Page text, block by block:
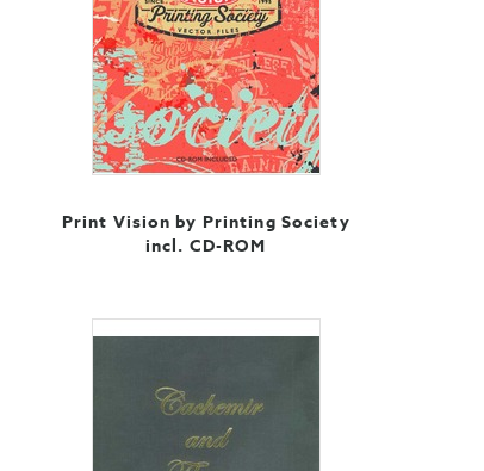
Print Vision by Printing Society
incl. CD-ROM